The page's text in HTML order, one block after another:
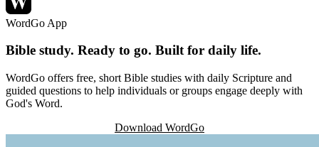
WordGo App
Bible study. Ready to go. Built for daily life.
WordGo offers free, short Bible studies with daily Scripture and
guided questions to help individuals or groups engage deeply with
God's Word.
Download WordGo